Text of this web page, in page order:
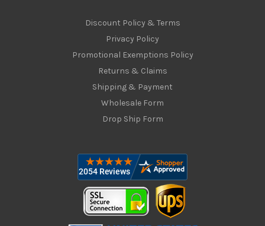
Discount Policy & Terms
Privacy Policy
Promotional Exemptions Policy
Returns & Claims
Shipping & Payment
Wholesale Form
Drop Ship Form